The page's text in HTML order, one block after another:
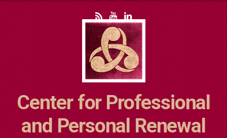
Center for Professional
and Personal Renewal